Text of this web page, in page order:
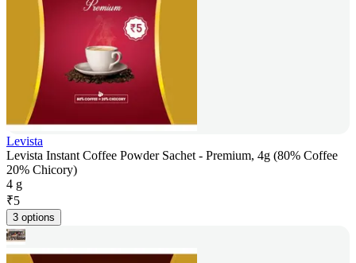
Levista
Levista Instant Coffee Powder Sachet - Premium, 4g (80% Coffee
20% Chicory)
4 g
₹5
3 options